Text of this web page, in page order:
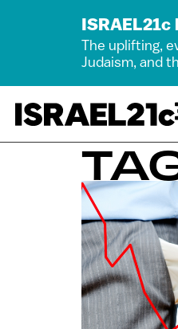
ISRAEL21c
The uplifting,
Judaism, and